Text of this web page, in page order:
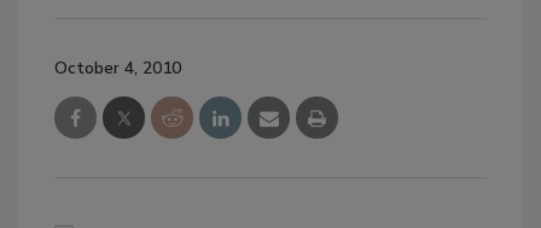
October 4, 2010